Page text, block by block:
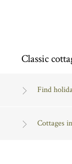
Classic
Find
Cottages